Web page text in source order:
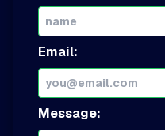
Email:
Message: